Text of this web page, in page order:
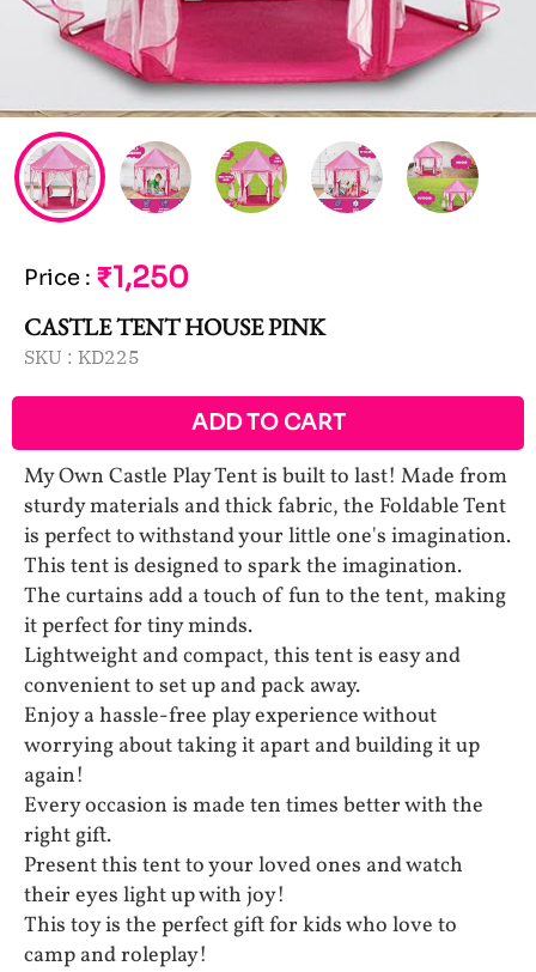
Price : ₹1,250
CASTLE TENT HOUSE PINK
SKU : KD225
ADD TO CART
My Own Castle Play Tent is built to last! Made from
sturdy materials and thick fabric, the Foldable Tent
is perfect to withstand your little one's imagination.
This tent is designed to spark the imagination.
The curtains add a touch of fun to the tent, making
it perfect for tiny minds.
Lightweight and compact, this tent is easy and
convenient to set up and pack away.
Enjoy a hassle-free play experience without
worrying about taking it apart and building it up
again!
Every occasion is made ten times better with the
right gift.
Present this tent to your loved ones and watch
their eyes light up with joy!
This toy is the perfect gift for kids who love to
camp and roleplay!